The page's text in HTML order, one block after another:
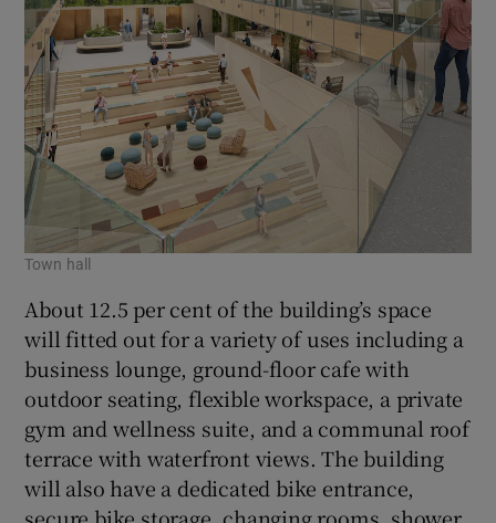
Town hall
About 12.5 per cent of the building’s space
will fitted out for a variety of uses including a
business lounge, ground-floor cafe with
outdoor seating, flexible workspace, a private
gym and wellness suite, and a communal roof
terrace with waterfront views. The building
will also have a dedicated bike entrance,
secure bike storage, changing rooms, shower